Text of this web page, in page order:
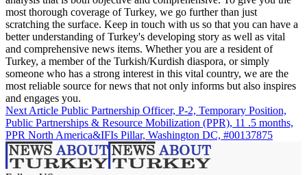
most thorough coverage of Turkey, we go further than just
scratching the surface. Keep in touch with us so that you can have a
better understanding of Turkey's developing story as well as vital
and comprehensive news items. Whether you are a resident of
Turkey, a member of the Turkish/Kurdish diaspora, or simply
someone who has a strong interest in this vital country, we are the
most reliable source for news that not only informs but also inspires
and engages you.
Next Article Public Partnership Officer, P-2, Temporary Position,
Public Partnerships & Resource Mobilization (PPR), 11 .5 months,
PPR North America&IFIs Pillar, Washington DC, #00137875